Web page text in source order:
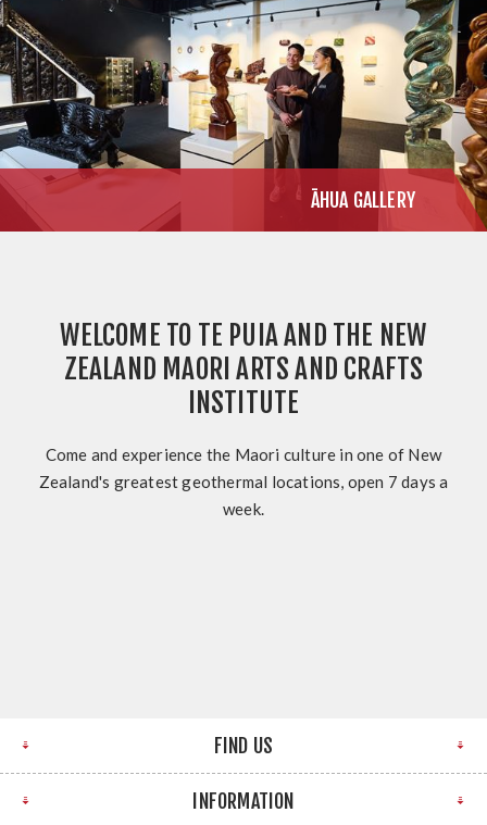
ĀHUA GALLERY
WELCOME TO TE PUIA AND THE NEW
ZEALAND MAORI ARTS AND CRAFTS
INSTITUTE
Come and experience the Maori culture in one of New
Zealand's greatest geothermal locations, open 7 days a
week.
FIND US
INFORMATION